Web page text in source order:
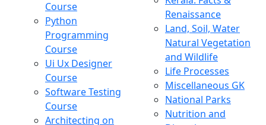
Course
Python
Programming
Course
Ui Ux Designer
Course
Software Testing
Course
Architecting on
Renaissance
Land, Soil, Water
Natural Vegetation
and Wildlife
Life Processes
Miscellaneous GK
National Parks
Nutrition and